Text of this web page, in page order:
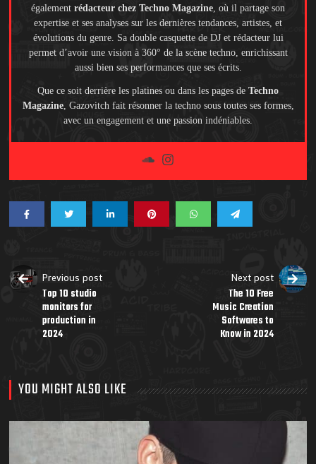
également rédacteur chez Techno Magazine, où il partage son
expertise et ses analyses sur les dernières tendances, artistes, et
évolutions du genre. Sa double casquette de DJ et rédacteur lui
permet d’avoir une vision à 360° de la scène techno, enrichissant
aussi bien ses performances que ses écrits.
Que ce soit derrière les platines ou dans les pages de Techno
Magazine, Gazovitch fait résonner la techno sous toutes ses formes,
avec un engagement et une passion indéniables.
Previous post
Top 10 studio
monitors for
production in
2024
Next post
The 10 Free
Music Creation
Softwares to
Know in 2024
YOU MIGHT ALSO LIKE